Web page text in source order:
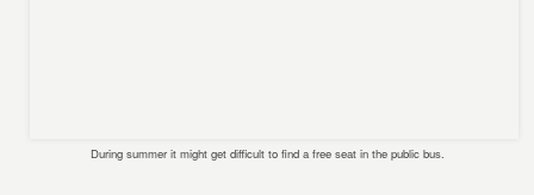
During summer it might get difficult to find a free seat in the public bus.